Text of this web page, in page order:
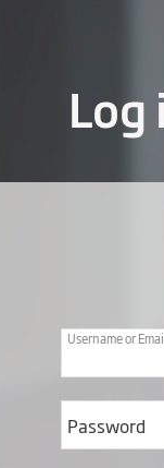
Log
Username or
Password